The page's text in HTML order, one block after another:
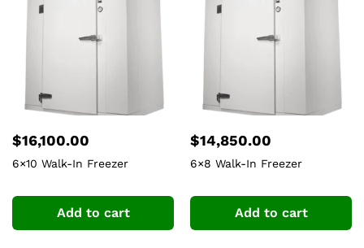
$16,100.00
6×10 Walk-In Freezer
Add to cart
$14,850.00
6×8 Walk-In Freezer
Add to cart